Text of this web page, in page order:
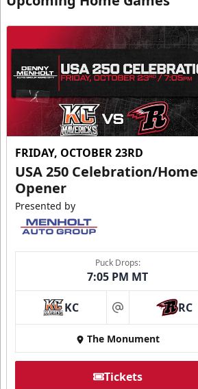
FRIDAY, OCTOBER 23RD
USA 250 Celebration/Home
Opener
Presented by
Puck Drops:
7:05 PM MT
KC at RC
The Monument
Tickets